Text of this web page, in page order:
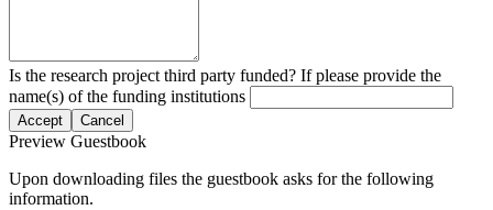
Is the research project third party funded? If please provide the
name(s) of the funding institutions
Accept Cancel
Preview Guestbook
Upon downloading files the guestbook asks for the following
information.